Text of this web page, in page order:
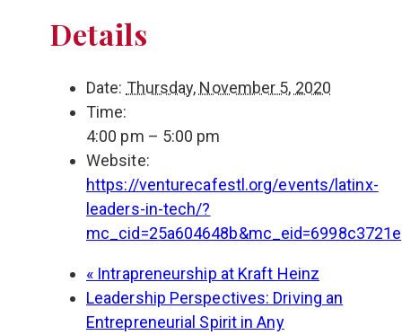
Details
Date: Thursday, November 5, 2020
Time:
4:00 pm – 5:00 pm
Website:
https://venturecafestl.org/events/latinx-
leaders-in-tech/?
mc_cid=25a604648b&mc_eid=6998c3721e
« Intrapreneurship at Kraft Heinz
Leadership Perspectives: Driving an
Entrepreneurial Spirit in Any